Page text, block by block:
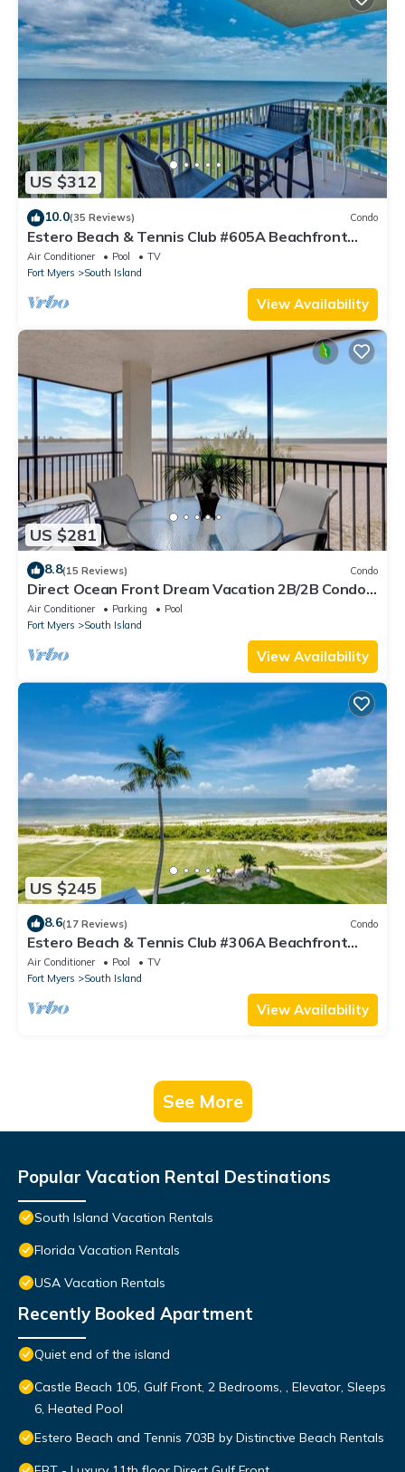
US $312
10.0(35 Reviews) Condo
Estero Beach & Tennis Club #605A Beachfront
Condo
Air Conditioner Pool
TV
Fort Myers
South Island
View Availability
US $281
8.8(15 Reviews) Condo
Direct Ocean Front Dream Vacation 2B/2B Condo
At Carlos Pointe Beach Club! Corner Unit! Heated
Pool! Southern Tip of Island!
Air Conditioner Parking
Pool
Fort Myers
South Island
View Availability
US $245
8.6(17 Reviews) Condo
Estero Beach & Tennis Club #306A Beachfront
Condo
Air Conditioner Pool
TV
Fort Myers
South Island
View Availability
See More
Popular Vacation Rental Destinations
South Island Vacation Rentals
Florida Vacation Rentals
USA Vacation Rentals
Recently Booked Apartment
Quiet end of the island
Castle Beach 105, Gulf Front, 2 Bedrooms, , Elevator, Sleeps
6, Heated Pool
Estero Beach and Tennis 703B by Distinctive Beach Rentals